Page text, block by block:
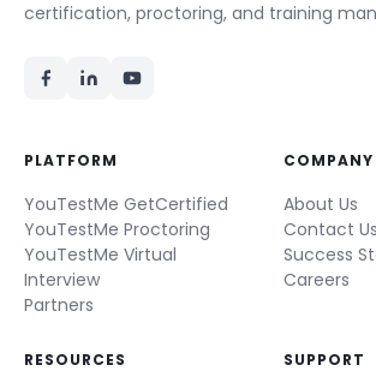
certification, proctoring, and training
PLATFORM
YouTestMe GetCertified
YouTestMe Proctoring
YouTestMe Virtual
Interview
Partners
COMPANY
About Us
Contact Us
Success
Careers
RESOURCES SUPPORT